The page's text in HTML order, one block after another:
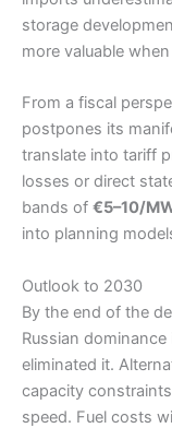
storage
more valuable
From a fiscal
postpones its
translate into tariff
losses or direct
bands of €5–10/
into planning
Outlook to 2030
By the end of the
Russian
eliminated it.
capacity
speed. Fuel costs